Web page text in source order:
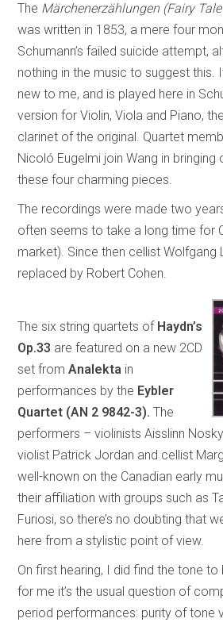
The Märchenerzählungen (Fairy
was written in 1853, a mere four
Schumann’s failed suicide attempt,
nothing in the music to suggest this.
new to me, and is played here in
version for Violin, Viola and Piano,
clarinet of the original. Quartet
Nicoló Eugelmi join Wang in
these four charming pieces.
The recordings were made two
often seems to take a long time for
market). Since then cellist Wolfgang
replaced by Robert Cohen.
The six string quartets of Haydn’s
Op.33 are featured on a new 2CD
set fromAnalekta in
performances by the Eybler
Quartet (AN 2 9842-3). The
performers – violinists Aisslinn
violist Patrick Jordan and cellist
well-known on the Canadian early
their affiliation with groups such as
Furiosi, so there’s no doubting that
here from a stylistic point of view.
On first hearing, I did find the tone to
for me it’s the usual question of
period performances: purity of tone